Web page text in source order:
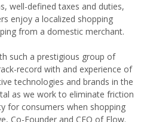
well-defined taxes and duties,
enjoy a localized shopping
from a domestic merchant.
such a prestigious group of
record with and experience of
technologies and brands in the
as we work to eliminate friction
for consumers when shopping
Co-Founder and CEO of Flow.